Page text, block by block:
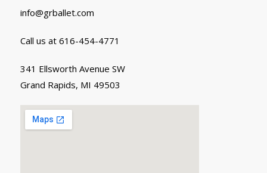
info@grballet.com
Call us at 616-454-4771
341 Ellsworth Avenue SW
Grand Rapids, MI 49503